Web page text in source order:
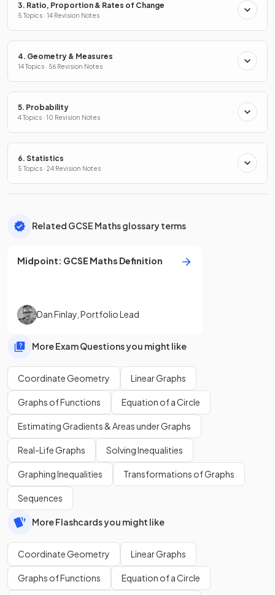
3. Ratio, Proportion & Rates of Change
5 Topics · 14 Revision Notes
4. Geometry & Measures
14 Topics · 56 Revision Notes
5. Probability
4 Topics · 10 Revision Notes
6. Statistics
5 Topics · 24 Revision Notes
Related GCSE Maths glossary terms
Midpoint: GCSE Maths Definition
Dan Finlay Portfolio Lead
More Exam Questions you might like
Coordinate Geometry Linear Graphs
Graphs of Functions Equation of a Circle
Estimating Gradients & Areas under Graphs
Real-Life Graphs Solving Inequalities
Graphing Inequalities Transformations of Graphs
Sequences
More Flashcards you might like
Coordinate Geometry Linear Graphs
Graphs of Functions Equation of a Circle